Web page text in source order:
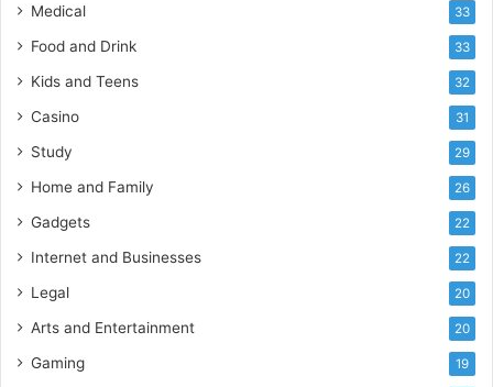
Medical 33
Food and Drink 33
Kids and Teens 32
Casino 31
Study 29
Home and Family 26
Gadgets 22
Internet and Businesses 22
Legal 20
Arts and Entertainment 20
Gaming 19